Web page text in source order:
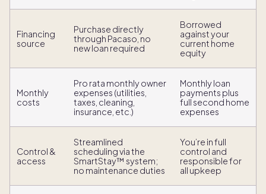
Financing
source
Purchase directly
through Pacaso, no
new loan required
Borrowed
against your
current home
equity
Monthly
costs
Pro rata monthly owner
expenses (utilities,
taxes, cleaning,
insurance, etc.)
Monthly loan
payments plus
full second home
expenses
Control &
access
Streamlined
scheduling via the
SmartStay™ system;
no maintenance duties
You’re in full
control and
responsible for
all upkeep